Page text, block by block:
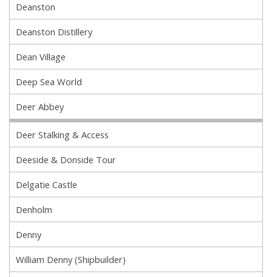
Deanston
Deanston Distillery
Dean Village
Deep Sea World
Deer Abbey
Deer Stalking & Access
Deeside & Donside Tour
Delgatie Castle
Denholm
Denny
William Denny (Shipbuilder)